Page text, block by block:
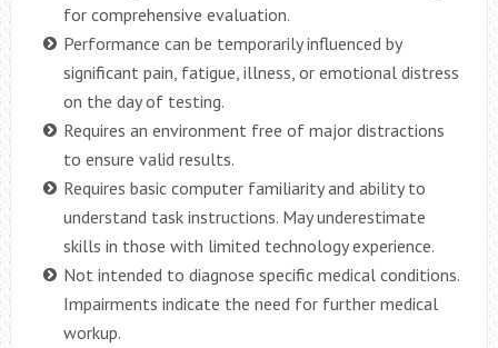
for comprehensive evaluation.
Performance can be temporarily influenced by
significant pain, fatigue, illness, or emotional distress
on the day of testing.
Requires an environment free of major distractions
to ensure valid results.
Requires basic computer familiarity and ability to
understand task instructions. May underestimate
skills in those with limited technology experience.
Not intended to diagnose specific medical conditions.
Impairments indicate the need for further medical
workup.